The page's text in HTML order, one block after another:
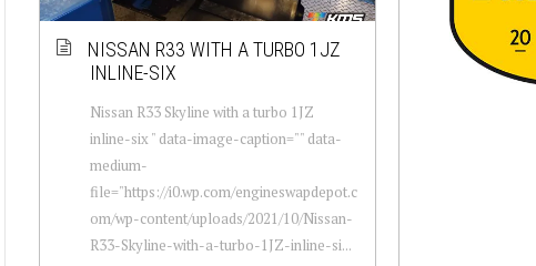
NISSAN R33 WITH A TURBO 1JZ
INLINE-SIX
Nissan R33 Skyline with a turbo 1JZ
inline-six " data-image-caption="" data-
medium-
file="https://i0.wp.com/engineswapdepot.c
om/wp-content/uploads/2021/10/Nissan-
R33-Skyline-with-a-turbo-1JZ-inline-si...